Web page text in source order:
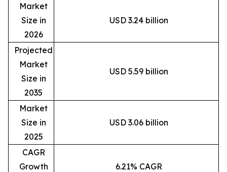
Market
Size in
2026
USD 3.24 billion
Projected
Market
Size in
2035
USD 5.59 billion
Market
Size in
2025
USD 3.06 billion
CAGR
Growth
6.21% CAGR